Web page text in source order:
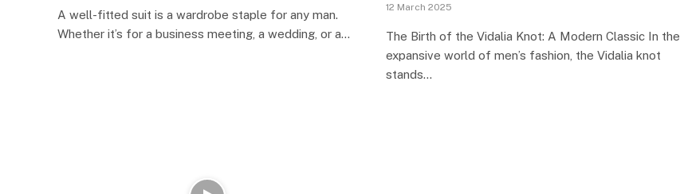
A well-fitted suit is a wardrobe staple for any man.
Whether it’s for a business meeting, a wedding, or a…
12 March 2025
The Birth of the Vidalia Knot: A Modern Classic In the
expansive world of men’s fashion, the Vidalia knot
stands…